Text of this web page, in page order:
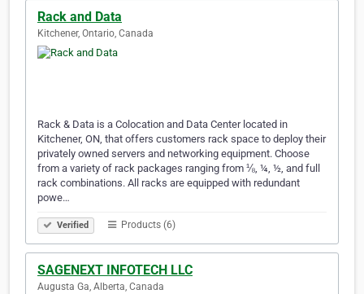
Rack and Data
Kitchener, Ontario, Canada
Rack & Data is a Colocation and Data Center located in
Kitchener, ON, that offers customers rack space to deploy their
privately owned servers and networking equipment. Choose
from a variety of rack packages ranging from ⅛, ¼, ½, and full
rack combinations. All racks are equipped with redundant
powe…
Verified Products (6)
SAGENEXT INFOTECH LLC
Augusta Ga, Alberta, Canada